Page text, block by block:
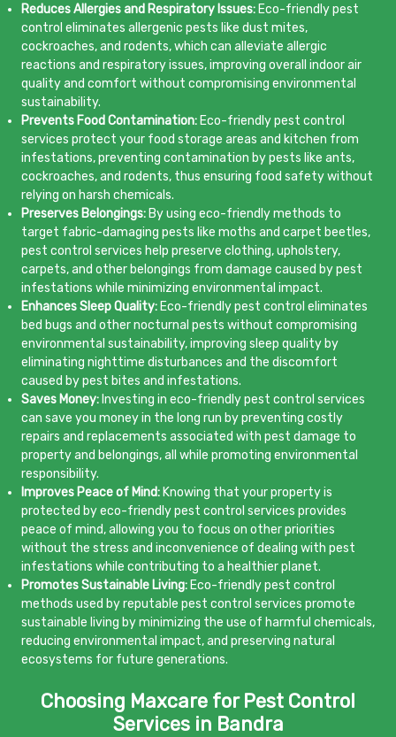
Reduces Allergies and Respiratory Issues: Eco-friendly pest
control eliminates allergenic pests like dust mites,
cockroaches, and rodents, which can alleviate allergic
reactions and respiratory issues, improving overall indoor air
quality and comfort without compromising environmental
sustainability.
Prevents Food Contamination: Eco-friendly pest control
services protect your food storage areas and kitchen from
infestations, preventing contamination by pests like ants,
cockroaches, and rodents, thus ensuring food safety without
relying on harsh chemicals.
Preserves Belongings: By using eco-friendly methods to
target fabric-damaging pests like moths and carpet beetles,
pest control services help preserve clothing, upholstery,
carpets, and other belongings from damage caused by pest
infestations while minimizing environmental impact.
Enhances Sleep Quality: Eco-friendly pest control eliminates
bed bugs and other nocturnal pests without compromising
environmental sustainability, improving sleep quality by
eliminating nighttime disturbances and the discomfort
caused by pest bites and infestations.
Saves Money: Investing in eco-friendly pest control services
can save you money in the long run by preventing costly
repairs and replacements associated with pest damage to
property and belongings, all while promoting environmental
responsibility.
Improves Peace of Mind: Knowing that your property is
protected by eco-friendly pest control services provides
peace of mind, allowing you to focus on other priorities
without the stress and inconvenience of dealing with pest
infestations while contributing to a healthier planet.
Promotes Sustainable Living: Eco-friendly pest control
methods used by reputable pest control services promote
sustainable living by minimizing the use of harmful chemicals,
reducing environmental impact, and preserving natural
ecosystems for future generations.
Choosing Maxcare for Pest Control
Services in Bandra